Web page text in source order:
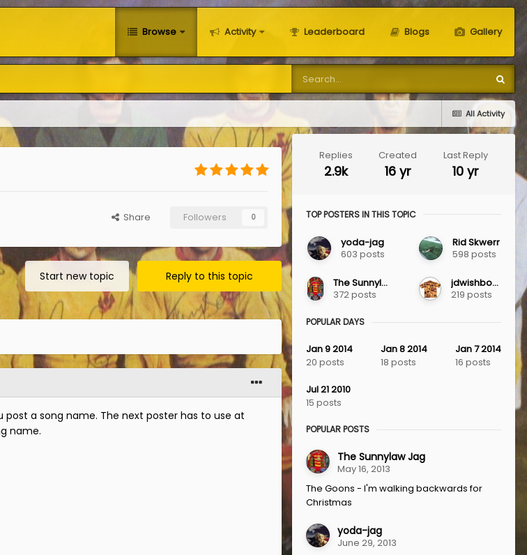
Browse Activity Leaderboard Blogs Gallery
All Activity
Share Followers 0
Reply to this topic
Start new topic
a song name. The next poster has to use at
name.
Replies
2.9k
Created
16 yr
Last Reply
10 yr
TOP POSTERS IN THIS TOPIC
yoda-jag
603 posts
Rid Skwerr
598 posts
The Sunnylaw Jag
372 posts
jdwishbone
219 posts
POPULAR DAYS
Jan 9 2014
20 posts
Jan 8 2014
18 posts
Jan 7 2014
16 posts
Jul 21 2010
15 posts
POPULAR POSTS
The Sunnylaw Jag
May 16, 2013
The Goons - I'm walking backwards for
Christmas
yoda-jag
June 29, 2013